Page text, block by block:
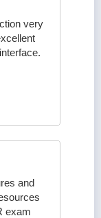
very
and
exam